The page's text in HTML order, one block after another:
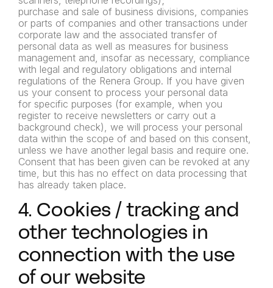
purchase and sale of business divisions, companies
or parts of companies and other transactions under
corporate law and the associated transfer of
personal data as well as measures for business
management and, insofar as necessary, compliance
with legal and regulatory obligations and internal
regulations of the Renera Group. If you have given
us your consent to process your personal data
for specific purposes (for example, when you
register to receive newsletters or carry out a
background check), we will process your personal
data within the scope of and based on this consent,
unless we have another legal basis and require one.
Consent that has been given can be revoked at any
time, but this has no effect on data processing that
has already taken place.
4. Cookies / tracking and
other technologies in
connection with the use
of our website